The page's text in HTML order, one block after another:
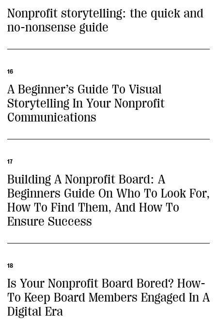
Nonprofit storytelling: the quick and
no-nonsense guide
16
A Beginner’s Guide To Visual
Storytelling In Your Nonprofit
Communications
17
Building A Nonprofit Board: A
Beginners Guide On Who To Look For,
How To Find Them, And How To
Ensure Success
18
Is Your Nonprofit Board Bored? How-
To Keep Board Members Engaged In A
Digital Era